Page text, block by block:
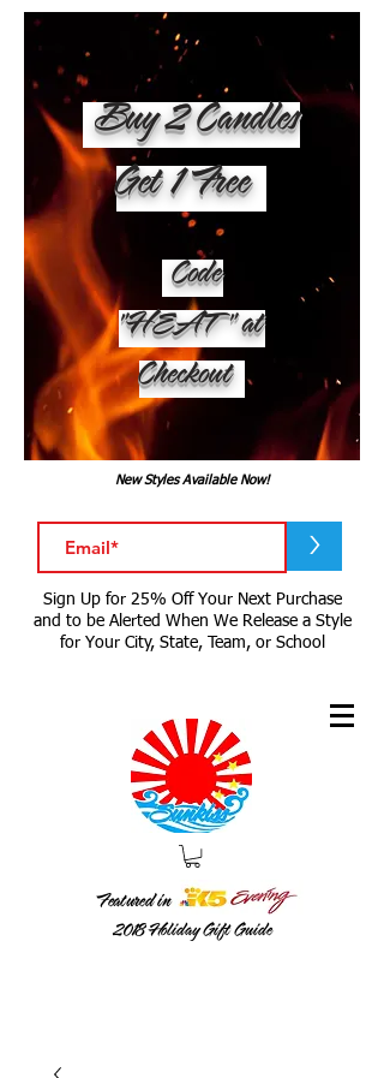
Buy 2 Candles
Get 1 Free
Code
"HEAT" at
Checkout
2018Holiday Gift Guide
Featured in
New Styles Available Now!
>
Sign Up for 25% Off Your Next Purchase
and to be Alerted When We Release a Style
for Your City, State, Team, or School